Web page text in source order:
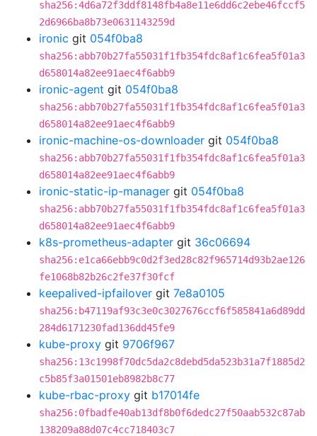
sha256:4d6a72f3ddf8148fb4a8e11e6dd6c2ebe46fccf5
2d6966ba8b73e0631143259d
ironic git 054f0ba8
sha256:abb70b27fa55031f1fb354fdc8af1c6fea5f01a3
d658014a82ee91aec4f6abb9
ironic-agent git 054f0ba8
sha256:abb70b27fa55031f1fb354fdc8af1c6fea5f01a3
d658014a82ee91aec4f6abb9
ironic-machine-os-downloader git 054f0ba8
sha256:abb70b27fa55031f1fb354fdc8af1c6fea5f01a3
d658014a82ee91aec4f6abb9
ironic-static-ip-manager git 054f0ba8
sha256:abb70b27fa55031f1fb354fdc8af1c6fea5f01a3
d658014a82ee91aec4f6abb9
k8s-prometheus-adapter git 36c06694
sha256:e1ca66ebb9c0d2f3ed28c82f965714d93b2ae126
fe1068b82b26c2fe37f30fcf
keepalived-ipfailover git 7e8a0105
sha256:b47119af93c3e0c3027676ccf6f585841a6d89dd
284d6171230fad136dd45fe9
kube-proxy git 9706f967
sha256:13c1998f70dc5da2c8debd5da523b31a7f1885d2
c5b85f3a01501eb8982b8c77
kube-rbac-proxy git b17014fe
sha256:0fbadfe40ab13df8b0f6dedc27f50aab532c87ab
138209a88d07c4cc718403c7